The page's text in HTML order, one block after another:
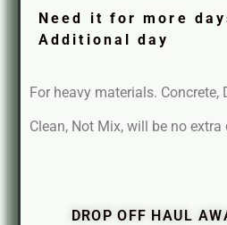
Need it for more
Additional day
For heavy materials. Concrete,
Clean, Not Mix, will be no extra
DROP OFF HAUL